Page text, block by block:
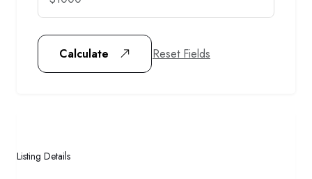
Calculate Reset Fields
Listing Details